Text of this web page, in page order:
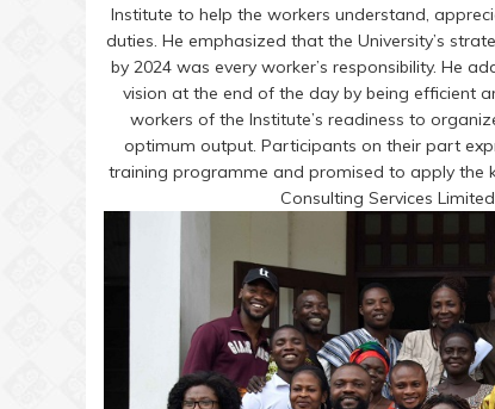
Institute to help the workers understand,
duties. He emphasized that the University’s
by 2024 was every worker’s responsibility. He
vision at the end of the day by being efficient
workers of the Institute’s readiness to
optimum output. Participants on their part
training programme and promised to apply the
Consulting Services